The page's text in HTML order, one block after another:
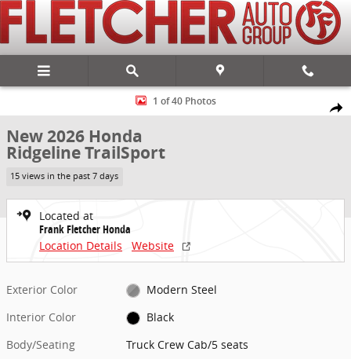
Skip to main content
Share
New 2026 Honda Ridgeline TrailSport Truck Crew Cab Photo 1 of 40
1 of 40 Photos
New 2026 Honda
Ridgeline TrailSport
15 views in the past 7 days
Located at
Frank Fletcher Honda
Location Details
Website
Exterior Color
Modern Steel
Interior Color
Black
Body/Seating
Truck Crew Cab/5 seats